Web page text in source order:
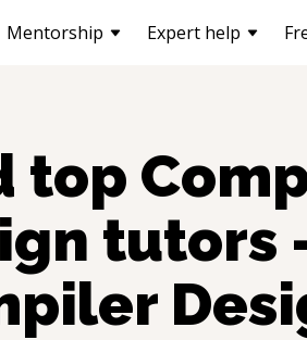
Mentorship Expert help
top
tutors